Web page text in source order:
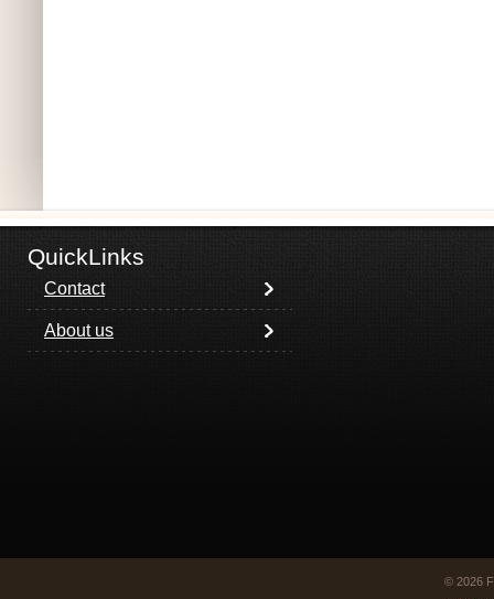
QuickLinks
Contact
About us
© 2026